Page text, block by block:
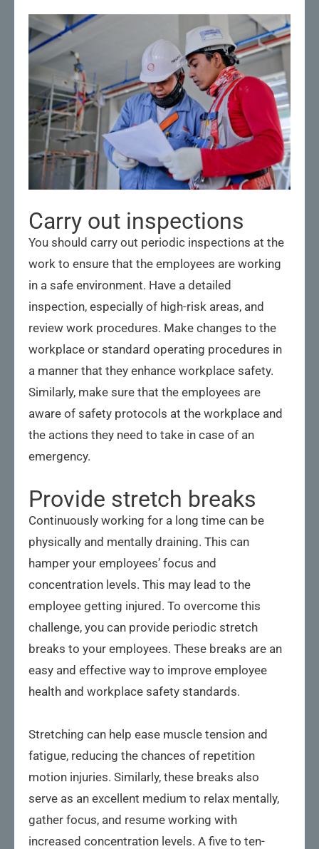
Carry out inspections
You should carry out periodic inspections at the
work to ensure that the employees are working
in a safe environment. Have a detailed
inspection, especially of high-risk areas, and
review work procedures. Make changes to the
workplace or standard operating procedures in
a manner that they enhance workplace safety.
Similarly, make sure that the employees are
aware of safety protocols at the workplace and
the actions they need to take in case of an
emergency.
Provide stretch breaks
Continuously working for a long time can be
physically and mentally draining. This can
hamper your employees’ focus and
concentration levels. This may lead to the
employee getting injured. To overcome this
challenge, you can provide periodic stretch
breaks to your employees. These breaks are an
easy and effective way to improve employee
health and workplace safety standards.
Stretching can help ease muscle tension and
fatigue, reducing the chances of repetition
motion injuries. Similarly, these breaks also
serve as an excellent medium to relax mentally,
gather focus, and resume working with
increased concentration levels. A five to ten-